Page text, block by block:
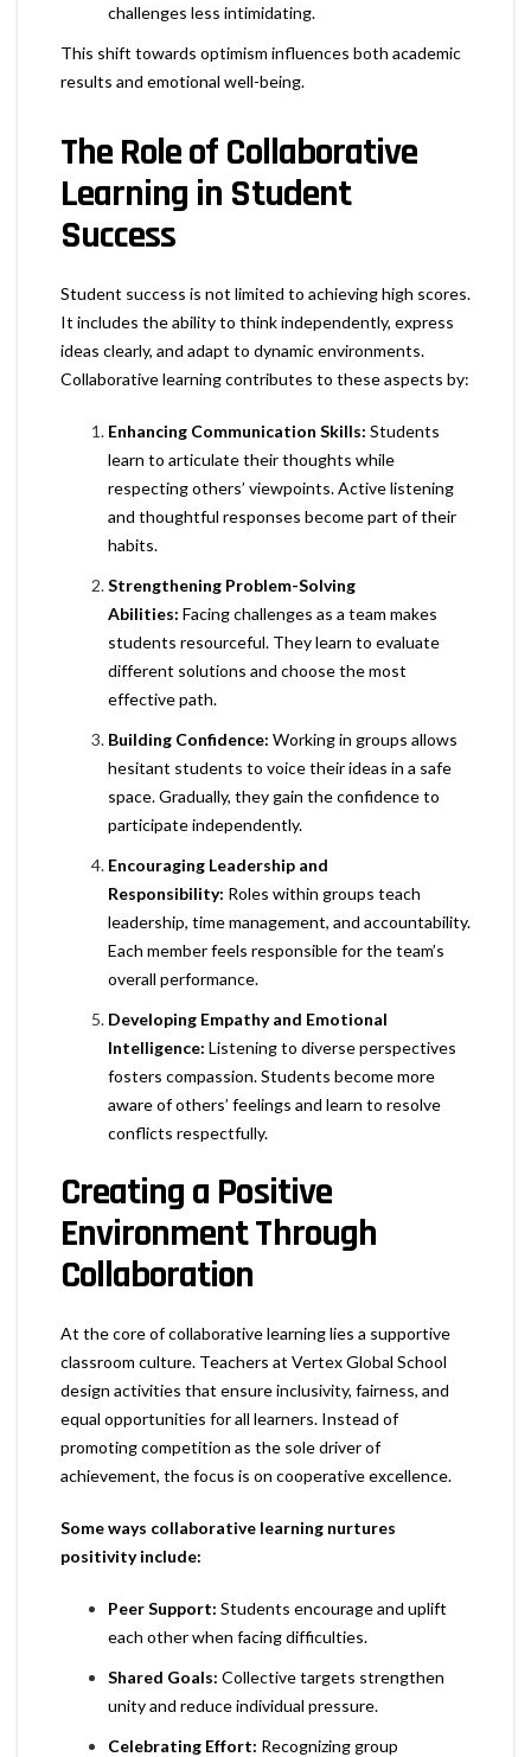
challenges less intimidating.
This shift towards optimism influences both academic
results and emotional well-being.
The Role of Collaborative
Learning in Student
Success
Student success is not limited to achieving high scores.
It includes the ability to think independently, express
ideas clearly, and adapt to dynamic environments.
Collaborative learning contributes to these aspects by:
Enhancing Communication Skills: Students
learn to articulate their thoughts while
respecting others’ viewpoints. Active listening
and thoughtful responses become part of their
habits.
Strengthening Problem-Solving
Abilities: Facing challenges as a team makes
students resourceful. They learn to evaluate
different solutions and choose the most
effective path.
Building Confidence: Working in groups allows
hesitant students to voice their ideas in a safe
space. Gradually, they gain the confidence to
participate independently.
Encouraging Leadership and
Responsibility: Roles within groups teach
leadership, time management, and accountability.
Each member feels responsible for the team’s
overall performance.
Developing Empathy and Emotional
Intelligence: Listening to diverse perspectives
fosters compassion. Students become more
aware of others’ feelings and learn to resolve
conflicts respectfully.
Creating a Positive
Environment Through
Collaboration
At the core of collaborative learning lies a supportive
classroom culture. Teachers at Vertex Global School
design activities that ensure inclusivity, fairness, and
equal opportunities for all learners. Instead of
promoting competition as the sole driver of
achievement, the focus is on cooperative excellence.
Some ways collaborative learning nurtures
positivity include:
Peer Support: Students encourage and uplift
each other when facing difficulties.
Shared Goals: Collective targets strengthen
unity and reduce individual pressure.
Celebrating Effort: Recognizing group